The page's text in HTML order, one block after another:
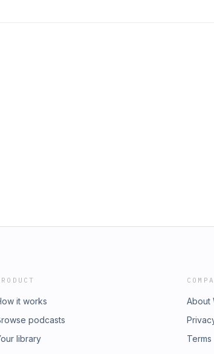
it works
podcasts
library
About
Terms